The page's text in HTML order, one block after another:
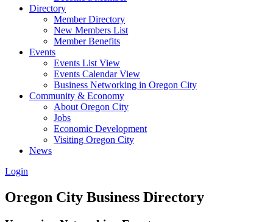
Directory
Member Directory
New Members List
Member Benefits
Events
Events List View
Events Calendar View
Business Networking in Oregon City
Community & Economy
About Oregon City
Jobs
Economic Development
Visiting Oregon City
News
Login
Oregon City Business Directory